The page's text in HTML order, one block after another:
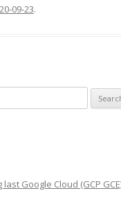
09-23.
last Google Cloud (GCP